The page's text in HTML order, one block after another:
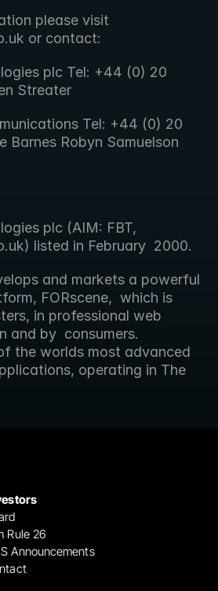
please visit
or contact:
plc Tel: +44 (0) 20
Streater
Tel: +44 (0) 20
Barnes Robyn Samuelson
plc (AIM: FBT,
listed in February  2000.
and markets a powerful
FORscene,  which is
in professional web
and by  consumers.
the worlds most advanced
operating in The
Rule 26
Announcements